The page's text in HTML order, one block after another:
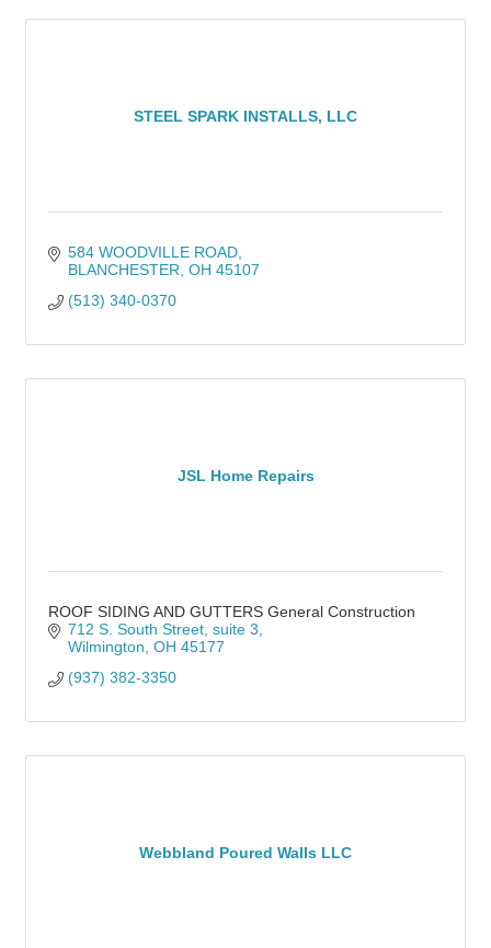
STEEL SPARK INSTALLS, LLC
584 WOODVILLE ROAD
BLANCHESTER OH 45107
(513) 340-0370
JSL Home Repairs
ROOF SIDING AND GUTTERS General Construction
712 S. South Street suite 3
Wilmington OH 45177
(937) 382-3350
Webbland Poured Walls LLC